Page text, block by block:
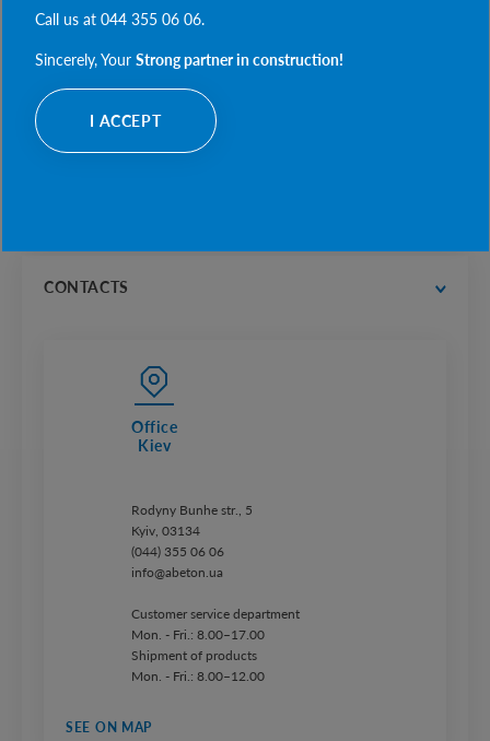
Call us at 044 355 06 06.
Sincerely, Your Strong partner in construction!
I ACCEPT
examples of calculations
expert help
our philosophy
our history
contacts
REALIZATIONS
thousands of realizations countrywide
catalogs
price lists
CONTACTS
Office
Kiev
Rodyny Bunhe str., 5
Kyiv, 03134
(044) 355 06 06
info@abeton.ua
Customer service department
Mon. - Fri.: 8.00–17.00
Shipment of products
Mon. - Fri.: 8.00–12.00
SEE ON MAP